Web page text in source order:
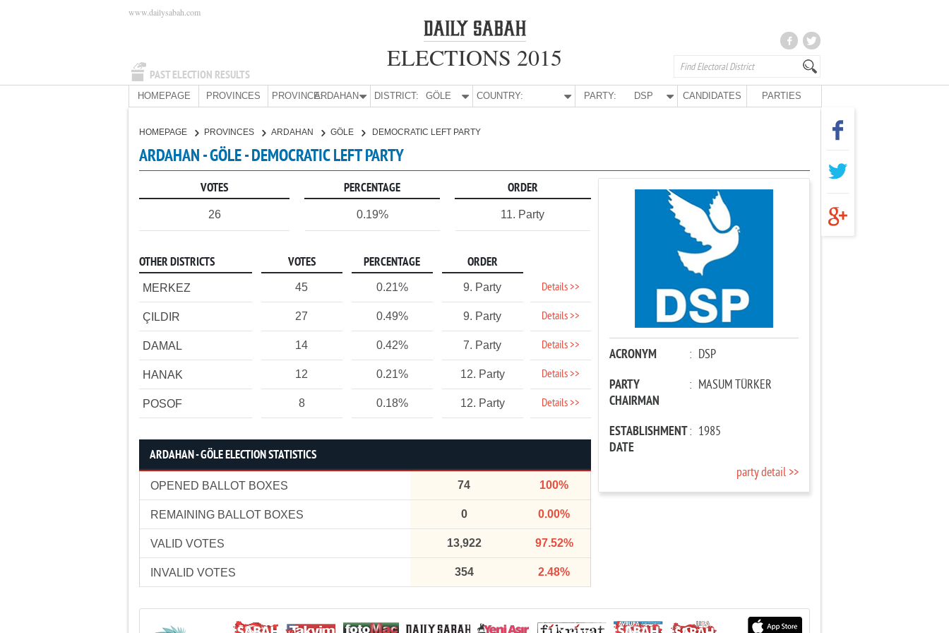
PAST ELECTION RESULTS
www.dailysabah.com
ELECTIONS 2015
HOMEPAGE PROVINCES PROVINCE:ARDAHAN DISTRICT: GÖLE COUNTRY: PARTY: DSP CANDIDATES PARTIES
HOMEPAGE PROVINCES ARDAHAN GÖLE DEMOCRATIC LEFT PARTY
ARDAHAN - GÖLE - DEMOCRATIC LEFT PARTY
VOTES PERCENTAGE ORDER
26 0.19% 11. Party
OTHER DISTRICTS VOTES PERCENTAGE ORDER
MERKEZ 45 0.21% 9. Party Details >>
ÇILDIR 27 0.49% 9. Party Details >>
DAMAL 14 0.42% 7. Party Details >>
HANAK 12 0.21% 12. Party Details >>
POSOF 8 0.18% 12. Party Details >>
ARDAHAN - GÖLE ELECTION STATISTICS
OPENED BALLOT BOXES 74 100%
REMAINING BALLOT BOXES 0 0.00%
VALID VOTES 13,922 97.52%
INVALID VOTES 354 2.48%
ACRONYM : DSP
PARTY
CHAIRMAN
: MASUM TÜRKER
ESTABLISHMENT
DATE
: 1985
party detail >>